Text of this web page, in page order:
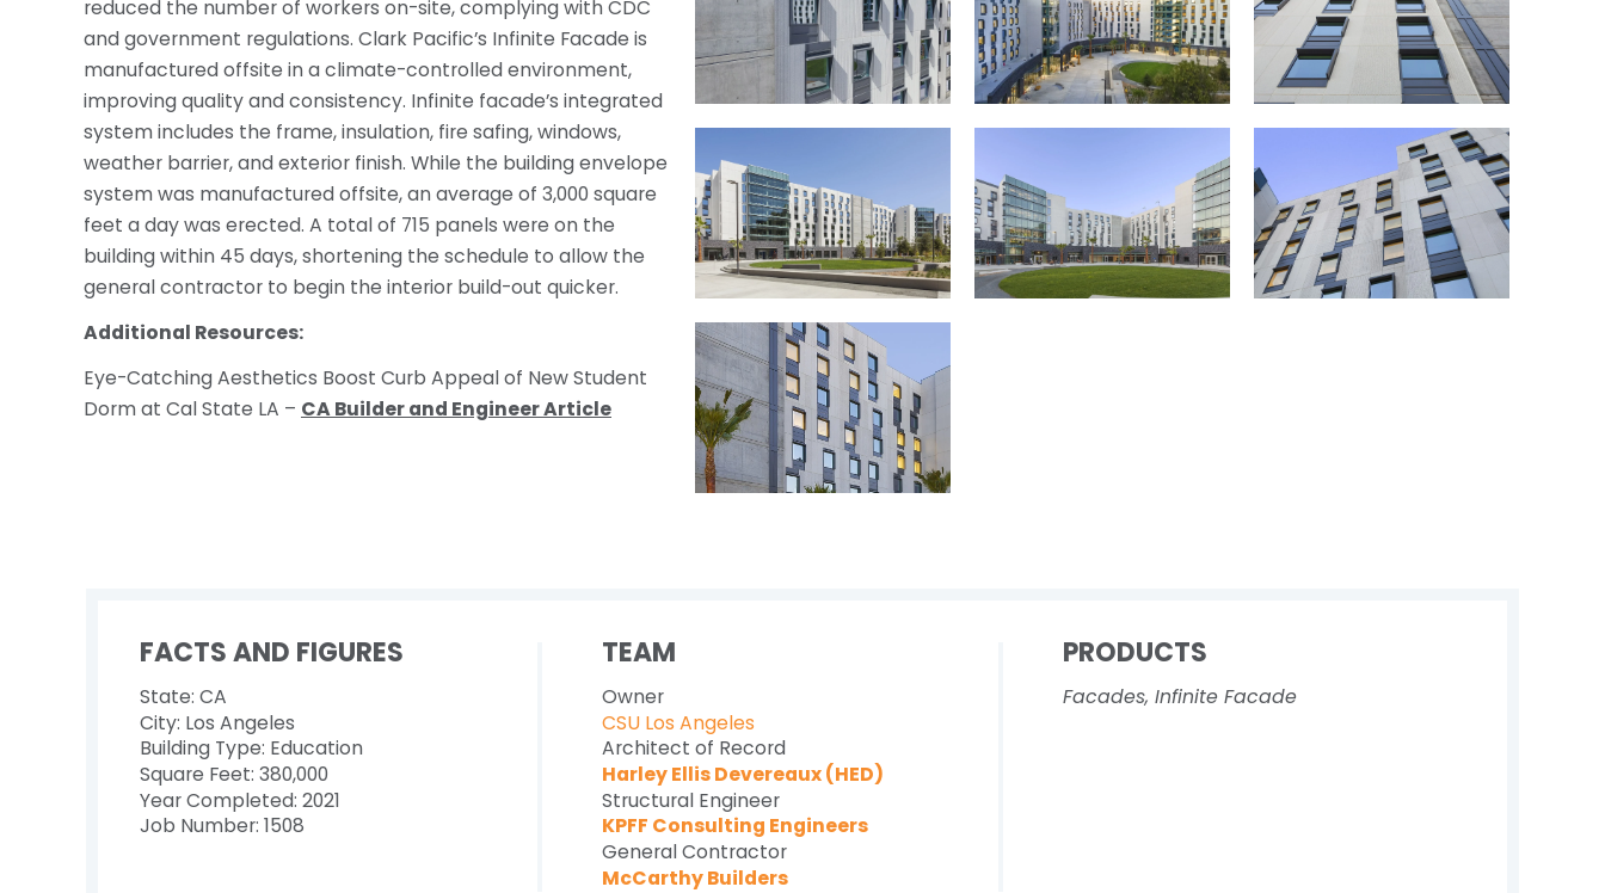
reduced the number of workers on-site, complying with CDC
and government regulations. Clark Pacific’s Infinite Facade is
manufactured offsite in a climate-controlled environment,
improving quality and consistency. Infinite facade’s integrated
system includes the frame, insulation, fire safing, windows,
weather barrier, and exterior finish. While the building envelope
system was manufactured offsite, an average of 3,000 square
feet a day was erected. A total of 715 panels were on the
building within 45 days, shortening the schedule to allow the
general contractor to begin the interior build-out quicker.
Additional Resources:
Eye-Catching Aesthetics Boost Curb Appeal of New Student
Dorm at Cal State LA – CA Builder and Engineer Article
FACTS AND FIGURES
State: CA
City: Los Angeles
Building Type: Education
Square Feet: 380,000
Year Completed: 2021
Job Number: 1508
TEAM
Owner
CSU Los Angeles
Architect of Record
Harley Ellis Devereaux (HED)
Structural Engineer
KPFF Consulting Engineers
General Contractor
McCarthy Builders
PRODUCTS
Facades,Infinite Facade